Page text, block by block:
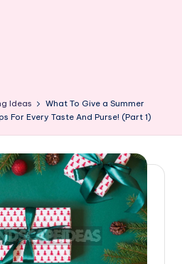
Ideas
What To Give a Summer
For Every Taste And Purse! (Part 1)